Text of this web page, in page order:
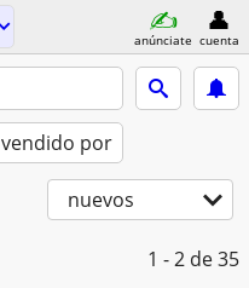
anúnciate cuenta
vendido por
nuevos
1 - 2 de 35